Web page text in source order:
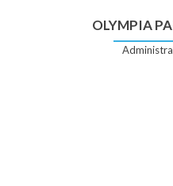
OLYMPIA